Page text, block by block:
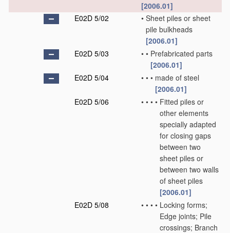
[2006.01]
E02D 5/02
• Sheet piles or sheet
pile bulkheads
[2006.01]
E02D 5/03
• • Prefabricated parts
[2006.01]
E02D 5/04
• • • made of steel
[2006.01]
E02D 5/06
• • • • Fitted piles or
other elements
specially adapted
for closing gaps
between two
sheet piles or
between two walls
of sheet piles
[2006.01]
E02D 5/08
• • • • Locking forms;
Edge joints; Pile
crossings; Branch